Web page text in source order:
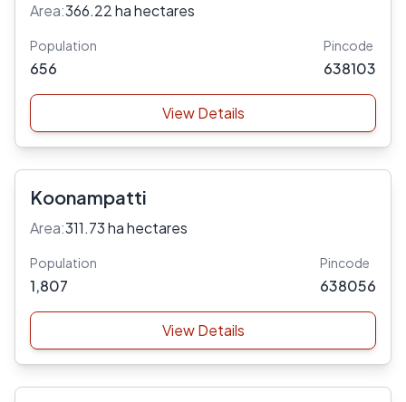
Area:366.22 ha hectares
Population
656
Pincode
638103
View Details
Koonampatti
Area:311.73 ha hectares
Population
1,807
Pincode
638056
View Details